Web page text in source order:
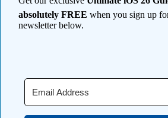
absolutely FREE when you sign up
newsletter below.